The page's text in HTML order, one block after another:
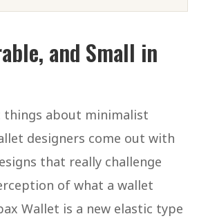
and Small in
things about minimalist
designers come out with
that really challenge
of what a wallet
Wallet is a new elastic type